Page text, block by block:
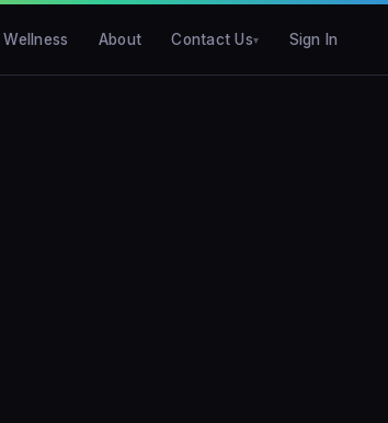
Wellness About Contact Us Sign In